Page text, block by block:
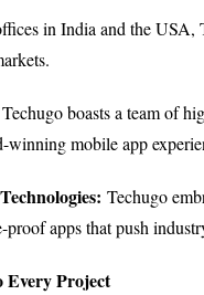
in India and the USA,
Techugo boasts a team of
winning mobile app
Techugo
apps that push
Project